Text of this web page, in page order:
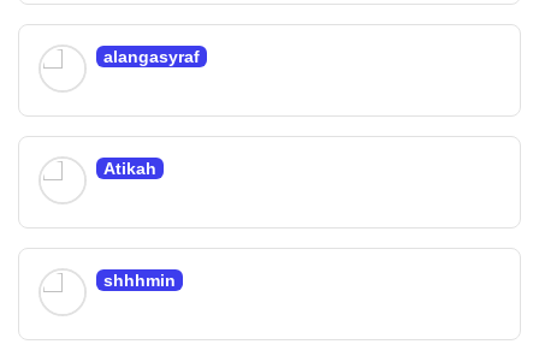
alangasyraf
Atikah
shhhmin